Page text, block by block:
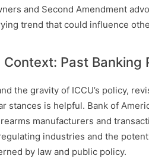
and Second Amendment
trend that could influence
Past Banking
the gravity of ICCU’s policy,
stances is helpful. Bank of
manufacturers and
industries and the
by law and public policy.